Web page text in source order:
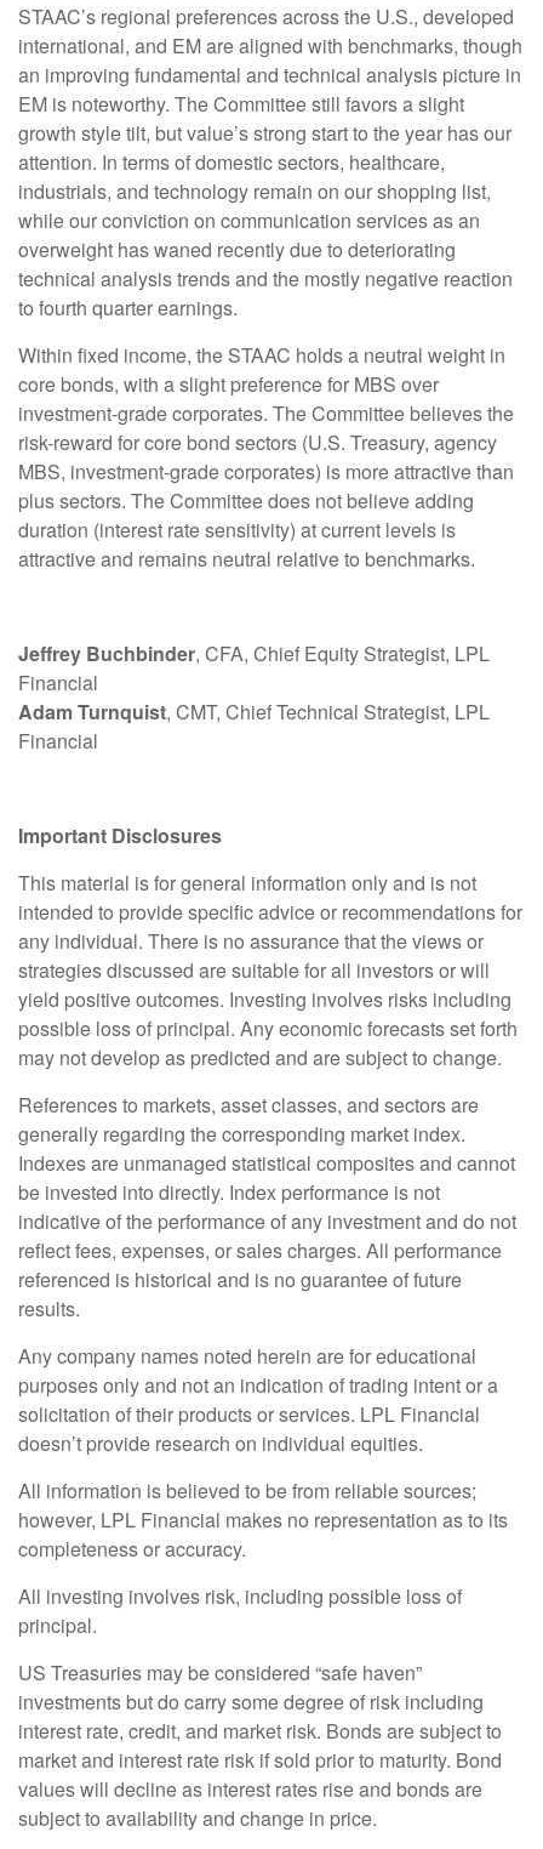
STAAC’s regional preferences across the U.S., developed
international, and EM are aligned with benchmarks, though
an improving fundamental and technical analysis picture in
EM is noteworthy. The Committee still favors a slight
growth style tilt, but value’s strong start to the year has our
attention. In terms of domestic sectors, healthcare,
industrials, and technology remain on our shopping list,
while our conviction on communication services as an
overweight has waned recently due to deteriorating
technical analysis trends and the mostly negative reaction
to fourth quarter earnings.
Within fixed income, the STAAC holds a neutral weight in
core bonds, with a slight preference for MBS over
investment-grade corporates. The Committee believes the
risk-reward for core bond sectors (U.S. Treasury, agency
MBS, investment-grade corporates) is more attractive than
plus sectors. The Committee does not believe adding
duration (interest rate sensitivity) at current levels is
attractive and remains neutral relative to benchmarks.
Jeffrey Buchbinder, CFA, Chief Equity Strategist, LPL
Financial
Adam Turnquist, CMT, Chief Technical Strategist, LPL
Financial
Important Disclosures
This material is for general information only and is not
intended to provide specific advice or recommendations for
any individual. There is no assurance that the views or
strategies discussed are suitable for all investors or will
yield positive outcomes. Investing involves risks including
possible loss of principal. Any economic forecasts set forth
may not develop as predicted and are subject to change.
References to markets, asset classes, and sectors are
generally regarding the corresponding market index.
Indexes are unmanaged statistical composites and cannot
be invested into directly. Index performance is not
indicative of the performance of any investment and do not
reflect fees, expenses, or sales charges. All performance
referenced is historical and is no guarantee of future
results.
Any company names noted herein are for educational
purposes only and not an indication of trading intent or a
solicitation of their products or services. LPL Financial
doesn’t provide research on individual equities.
All information is believed to be from reliable sources;
however, LPL Financial makes no representation as to its
completeness or accuracy.
All investing involves risk, including possible loss of
principal.
US Treasuries may be considered “safe haven”
investments but do carry some degree of risk including
interest rate, credit, and market risk. Bonds are subject to
market and interest rate risk if sold prior to maturity. Bond
values will decline as interest rates rise and bonds are
subject to availability and change in price.